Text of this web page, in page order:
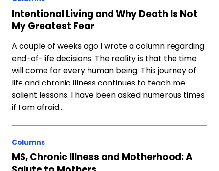
Intentional Living and Why Death Is Not
My Greatest Fear
A couple of weeks ago I wrote a column regarding
end-of-life decisions. The reality is that the time
will come for every human being. This journey of
life and chronic illness continues to teach me
salient lessons. I have been asked numerous times
if I am afraid…
Columns
MS, Chronic Illness and Motherhood: A